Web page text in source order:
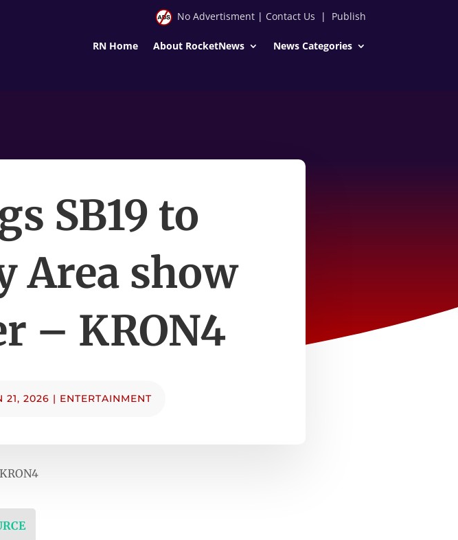
No Advertisment| Contact Us | Publish
RN Home About RocketNews News Categories
SB19 to
Area show
– KRON4
21, 2026 | ENTERTAINMENT